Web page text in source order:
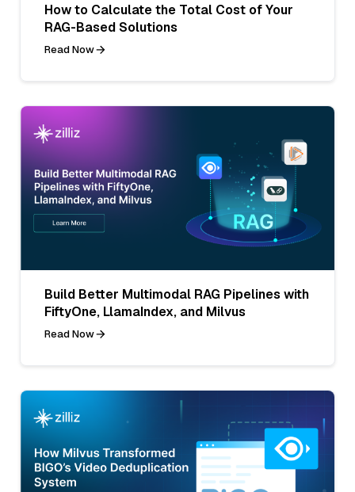
How to Calculate the Total Cost of Your
RAG-Based Solutions
Read Now
Build Better Multimodal RAG Pipelines with
FiftyOne, LlamaIndex, and Milvus
Read Now